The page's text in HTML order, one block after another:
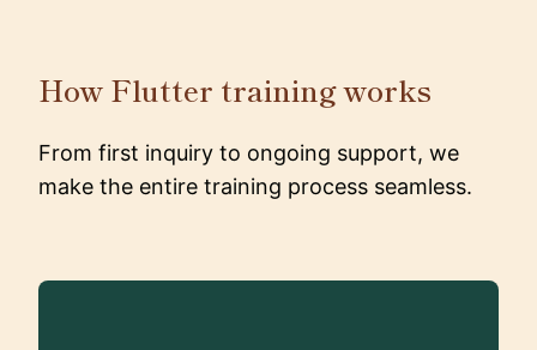
How Flutter training works
From first inquiry to ongoing support, we
make the entire training process seamless.